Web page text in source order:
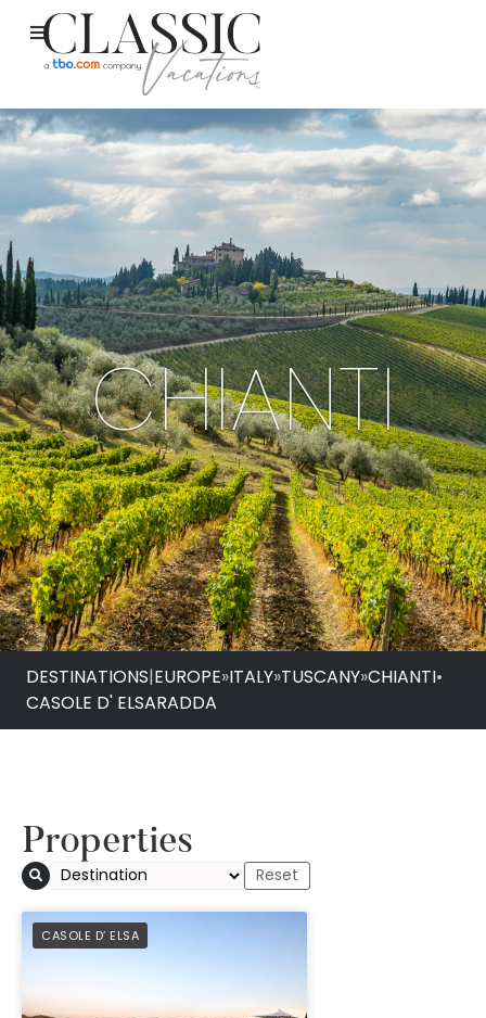
CHIANTI
DESTINATIONS|EUROPE»ITALY»TUSCANY»CHIANTI•
CASOLE D' ELSARADDA
Properties
CASOLE D’ ELSA
PREFERRED